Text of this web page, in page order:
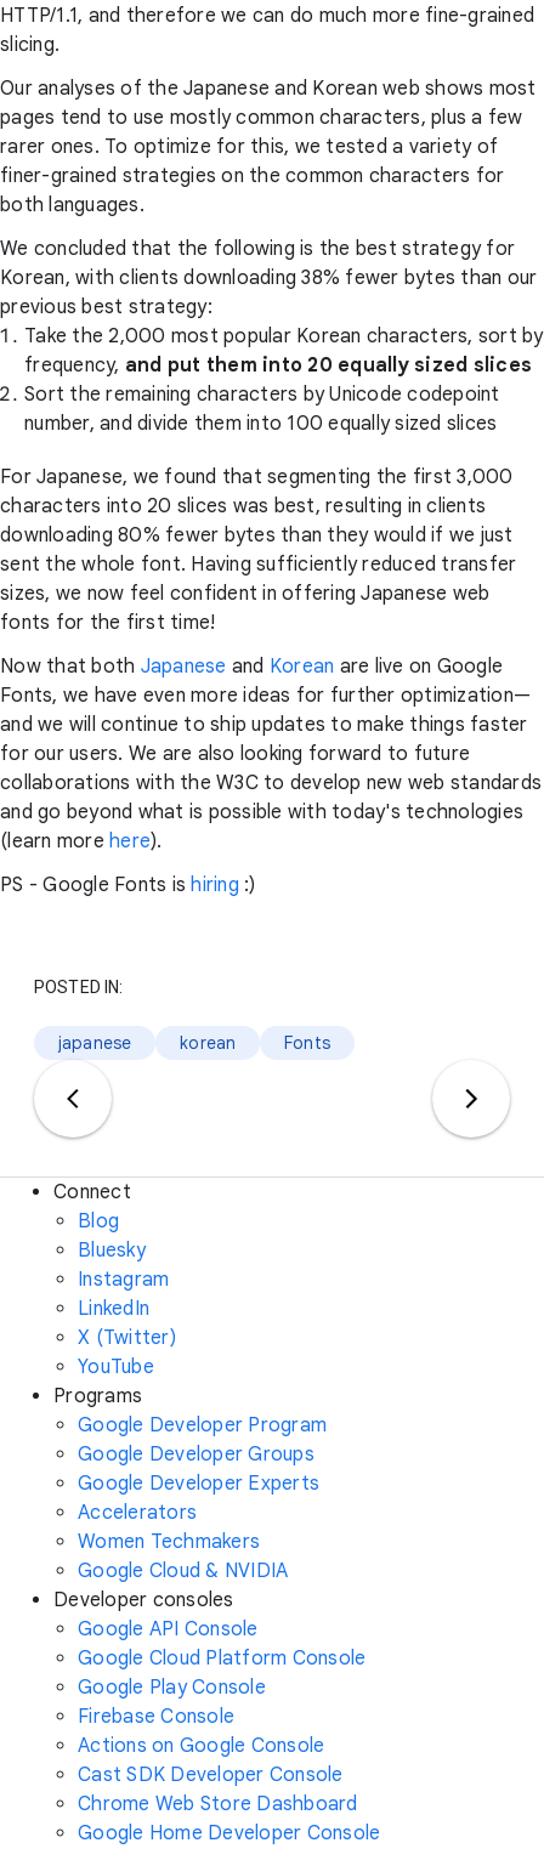
HTTP/1.1, and therefore we can do much more fine-grained
slicing.
Our analyses of the Japanese and Korean web shows most
pages tend to use mostly common characters, plus a few
rarer ones. To optimize for this, we tested a variety of
finer-grained strategies on the common characters for
both languages.
We concluded that the following is the best strategy for
Korean, with clients downloading 38% fewer bytes than our
previous best strategy:
Take the 2,000 most popular Korean characters, sort by
frequency, and put them into 20 equally sized slices
Sort the remaining characters by Unicode codepoint
number, and divide them into 100 equally sized slices
For Japanese, we found that segmenting the first 3,000
characters into 20 slices was best, resulting in clients
downloading 80% fewer bytes than they would if we just
sent the whole font. Having sufficiently reduced transfer
sizes, we now feel confident in offering Japanese web
fonts for the first time!
Now that both Japanese and Korean are live on Google
Fonts, we have even more ideas for further optimization—
and we will continue to ship updates to make things faster
for our users. We are also looking forward to future
collaborations with the W3C to develop new web standards
and go beyond what is possible with today's technologies
(learn more here).
PS - Google Fonts is hiring :)
POSTED IN:
japanese korean Fonts
Connect
Blog
Bluesky
Instagram
LinkedIn
X (Twitter)
YouTube
Programs
Google Developer Program
Google Developer Groups
Google Developer Experts
Accelerators
Women Techmakers
Google Cloud & NVIDIA
Developer consoles
Google API Console
Google Cloud Platform Console
Google Play Console
Firebase Console
Actions on Google Console
Cast SDK Developer Console
Chrome Web Store Dashboard
Google Home Developer Console